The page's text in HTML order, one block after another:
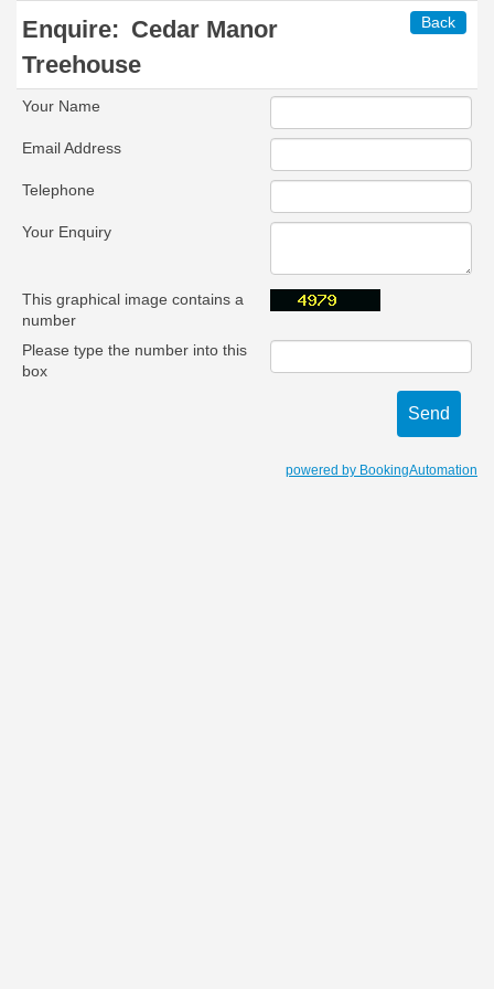
Back
Enquire: Cedar Manor
Treehouse
Your Name
Email Address
Telephone
Your Enquiry
This graphical image contains a
number
Please type the number into this
box
powered by BookingAutomation